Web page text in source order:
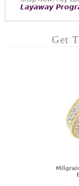
Layaway
Get